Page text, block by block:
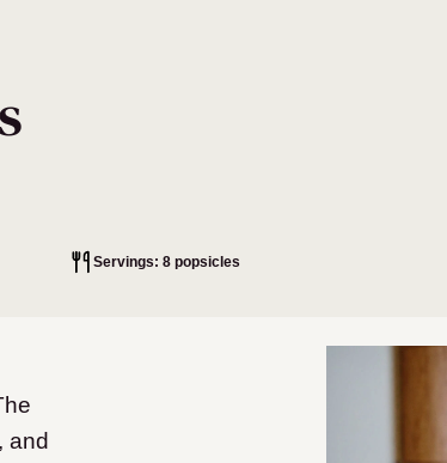
Servings: 8 popsicles
and